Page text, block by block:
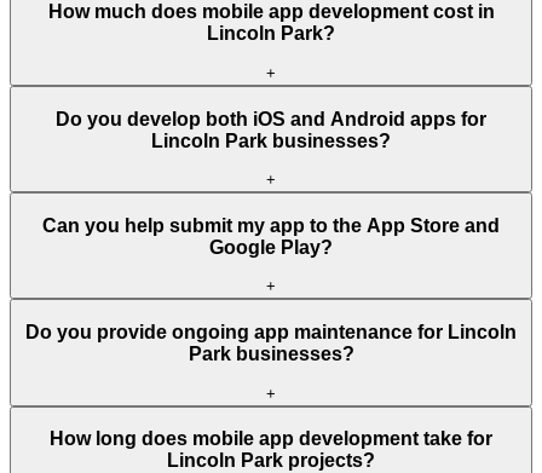
How much does mobile app development cost in
Lincoln Park?
+
Do you develop both iOS and Android apps for
Lincoln Park businesses?
+
Can you help submit my app to the App Store and
Google Play?
+
Do you provide ongoing app maintenance for Lincoln
Park businesses?
+
How long does mobile app development take for
Lincoln Park projects?